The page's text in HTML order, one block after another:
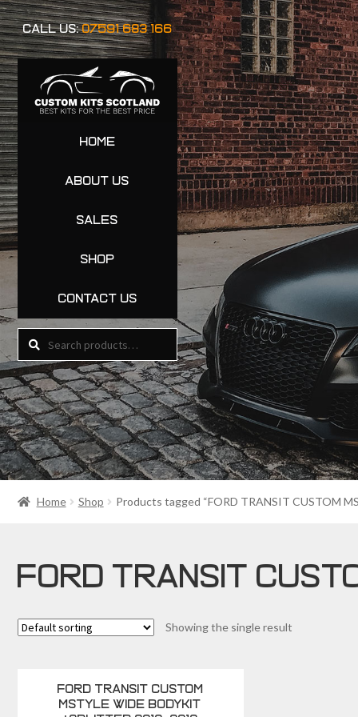
CALL US:07591 683 166
HOME
ABOUT US
SALES
SHOP
CONTACT US
Search
Search
Home Shop Products tagged “FORD TRANSIT CUSTOM
FORD TRANSIT
Showing the single result
FORD TRANSIT CUSTOM
MSTYLE WIDE BODYKIT